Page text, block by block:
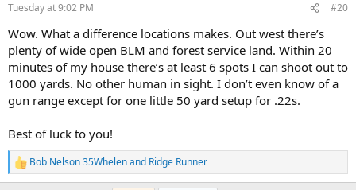
s
Tuesday at 9:02 PM #20
Wow. What a difference locations makes. Out west there’s
plenty of wide open BLM and forest service land. Within 20
minutes of my house there’s at least 6 spots I can shoot out to
1000 yards. No other human in sight. I don’t even know of a
gun range except for one little 50 yard setup for .22s.
Best of luck to you!
R
e
Bob Nelson 35Whelenand Ridge Runner